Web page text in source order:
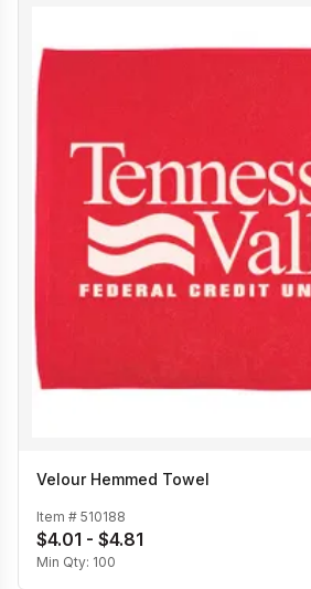
Velour Hemmed Towel
Item # 510188
$4.01 - $4.81
Min Qty: 100